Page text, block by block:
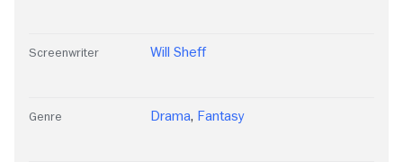
Screenwriter Will Sheff
Genre Drama, Fantasy